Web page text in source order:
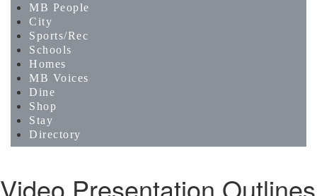
MB People
City
Sports/Rec
Schools
Homes
MB Voices
Dine
Shop
Stay
Directory